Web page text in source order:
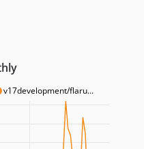
v17development/flaru...